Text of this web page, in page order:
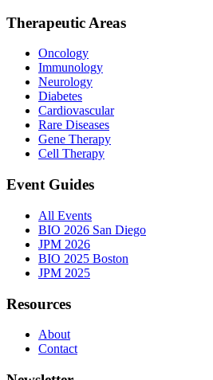
Therapeutic Areas
Oncology
Immunology
Neurology
Diabetes
Cardiovascular
Rare Diseases
Gene Therapy
Cell Therapy
Event Guides
All Events
BIO 2026 San Diego
JPM 2026
BIO 2025 Boston
JPM 2025
Resources
About
Contact